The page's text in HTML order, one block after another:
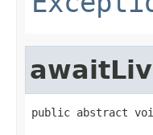
public abstract